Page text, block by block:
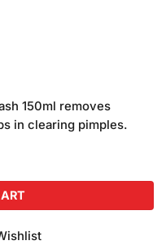
150ml removes
in clearing pimples.
50ml quantity